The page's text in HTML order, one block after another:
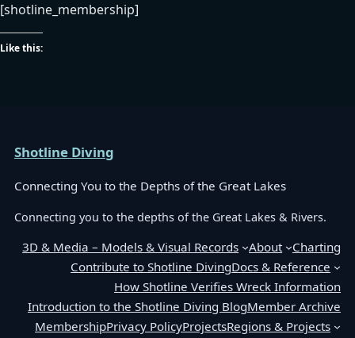
[shotline_membership]
Like this:
Shotline Diving
Connecting You to the Depths of the Great Lakes
Connecting you to the depths of the Great Lakes & Rivers.
3D & Media – Models & Visual Records About
Charting
Contribute to Shotline DivingDocs & Reference
How Shotline Verifies Wreck Information
Introduction to the Shotline Diving BlogMember Archive
MembershipPrivacy PolicyProjectsRegions & Projects